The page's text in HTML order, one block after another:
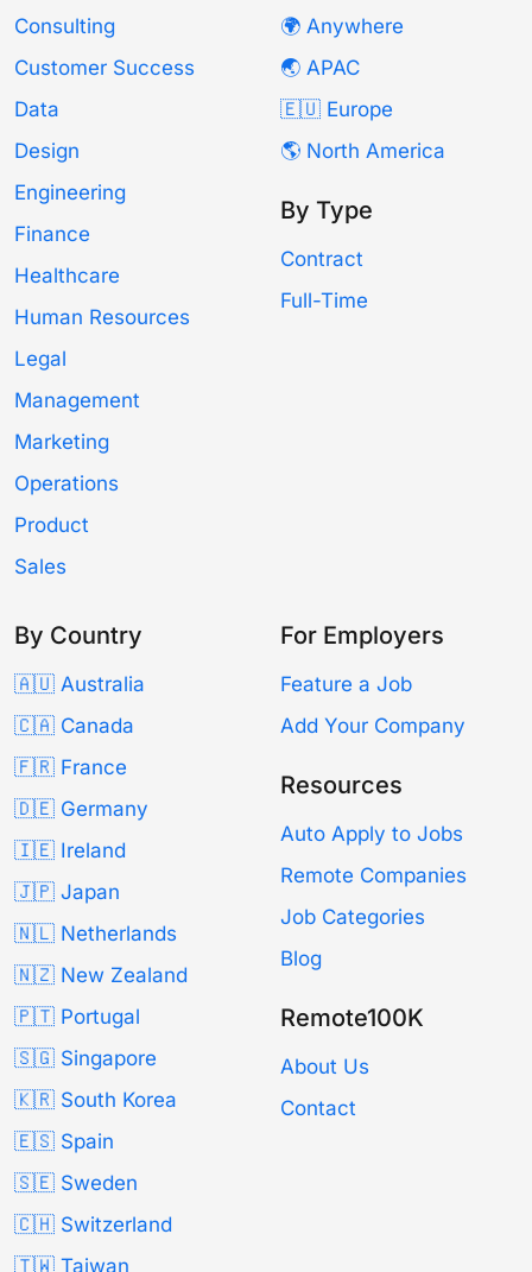
Consulting
Customer Success
Data
Design
Engineering
Finance
Healthcare
Human Resources
Legal
Management
Marketing
Operations
Product
Sales
🌍 Anywhere
🌏 APAC
🇪🇺 Europe
🌎 North America
By Type
Contract
Full-Time
By Country
🇦🇺 Australia
🇨🇦 Canada
🇫🇷 France
🇩🇪 Germany
🇮🇪 Ireland
🇯🇵 Japan
🇳🇱 Netherlands
🇳🇿 New Zealand
🇵🇹 Portugal
🇸🇬 Singapore
🇰🇷 South Korea
🇪🇸 Spain
🇸🇪 Sweden
🇨🇭 Switzerland
🇹🇼 Taiwan
For Employers
Feature a Job
Add Your Company
Resources
Auto Apply to Jobs
Remote Companies
Job Categories
Blog
Remote100K
About Us
Contact